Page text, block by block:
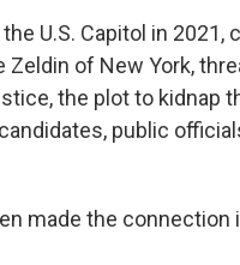
U.S. Capitol in
Zeldin of New York,
the plot to kidnap
public
made the